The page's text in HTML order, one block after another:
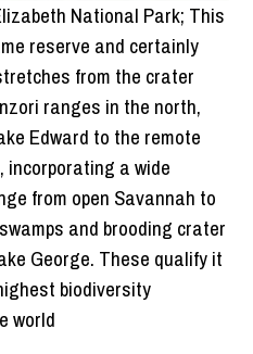
National Park; This
reserve and certainly
from the crater
ranges in the north,
Edward to the remote
incorporating a wide
from open Savannah to
and brooding crater
George. These qualify it
biodiversity
world